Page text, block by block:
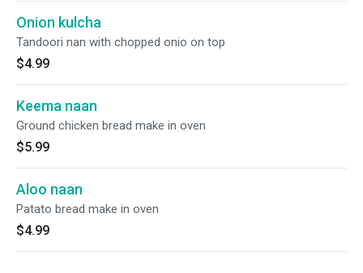
Onion kulcha
Tandoori nan with chopped onio on top
$4.99
Keema naan
Ground chicken bread make in oven
$5.99
Aloo naan
Patato bread make in oven
$4.99